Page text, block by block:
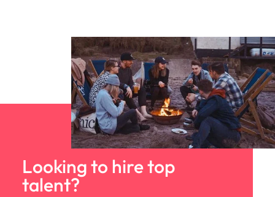
Looking to hire top
talent?